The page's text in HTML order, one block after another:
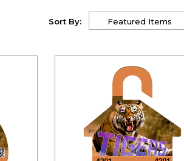
Sort By: